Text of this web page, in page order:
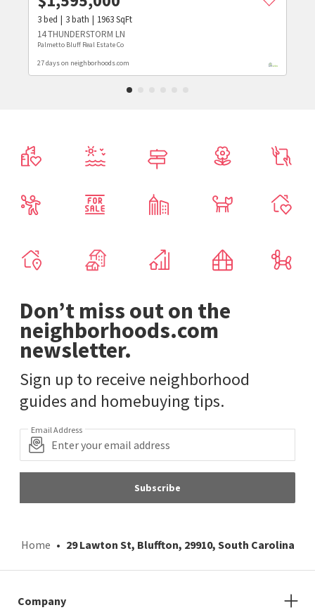
3bed 3bath 1963SqFt
14 THUNDERSTORM LN
Palmetto Bluff Real Estate Co
27 days on neighborhoods.com
Don’t miss out on the
neighborhoods.com
newsletter.
Sign up to receive neighborhood
guides and homebuying tips.
Email Address
Subscribe
Home 29 Lawton St, Bluffton, 29910, South Carolina
Company